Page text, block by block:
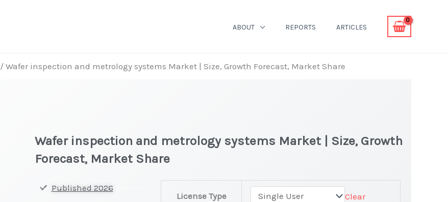
ABOUT REPORTS ARTICLES
/ Wafer inspection and metrology systems Market | Size, Growth Forecast, Market Share
Wafer inspection and metrology systems Market | Size, Growth
Forecast, Market Share
Published 2026
License Type Clear